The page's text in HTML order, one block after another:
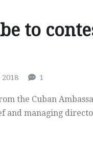
to
1
the Cuban
and managing